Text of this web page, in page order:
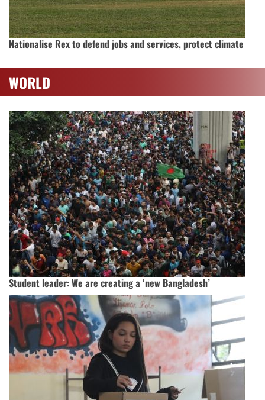
Nationalise Rex to defend jobs and services, protect climate
WORLD
Student leader: We are creating a ‘new Bangladesh’